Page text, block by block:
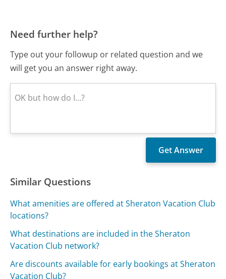
Need further help?
Type out your followup or related question and we
will get you an answer right away.
Similar Questions
What amenities are offered at Sheraton Vacation Club
locations?
What destinations are included in the Sheraton
Vacation Club network?
Are discounts available for early bookings at Sheraton
Vacation Club?